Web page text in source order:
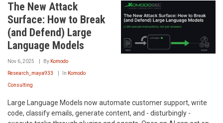
The New Attack
Surface: How to Break
(and Defend) Large
Language Models
Nov 6, 2025 By Komodo
Research_maya933 In Komodo
Consulting
Large Language Models now automate customer support, write
code, classify emails, generate content, and - disturbingly -